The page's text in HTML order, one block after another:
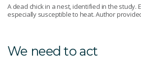
A dead chick in a nest, identified in the study.
especially susceptible to heat. Author
We need to act